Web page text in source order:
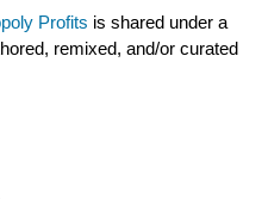
Profits is shared under a
remixed, and/or curated